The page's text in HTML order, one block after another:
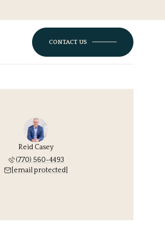
CONTACT US
Reid Casey
(770) 560-4493
[email protected]